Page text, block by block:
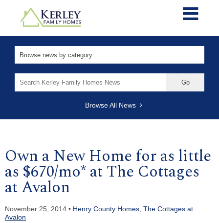
for:
Browse All News
Own a New Home for as little
as $670/mo* at The Cottages
at Avalon
November 25, 2014 • Henry County Homes The Cottages at
Avalon